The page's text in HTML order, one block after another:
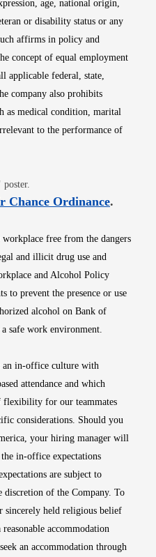
age, national origin,
or disability status or any
affirms in policy and
concept of equal employment
applicable federal, state,
company also prohibits
as medical condition, marital
to the performance of
in new window
poster.
Chance OrdinanceOpens
.
free from the dangers
and illicit drug use and
and Alcohol Policy
to prevent the presence or use
alcohol on Bank of
safe work environment.
an in-office culture with
attendance and which
flexibility for our teammates
considerations. Should you
your hiring manager will
in-office expectations
are subject to
discretion of the Company. To
sincerely held religious belief
accommodation
an accommodation through